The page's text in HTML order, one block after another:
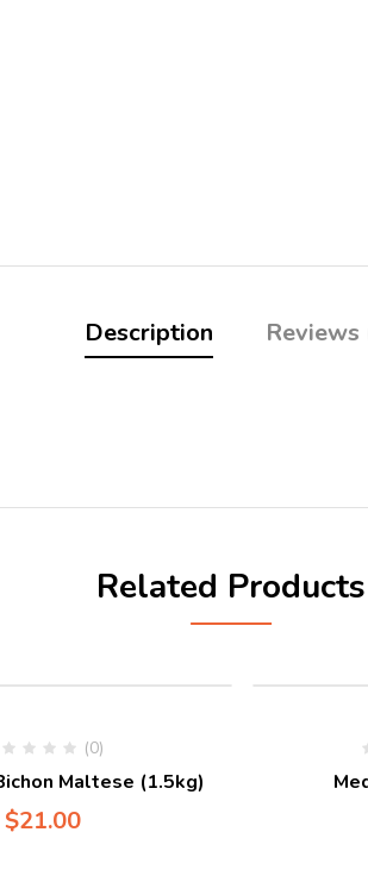
Description Reviews
Related Products
(0)
Maltese (1.5kg)
$21.00